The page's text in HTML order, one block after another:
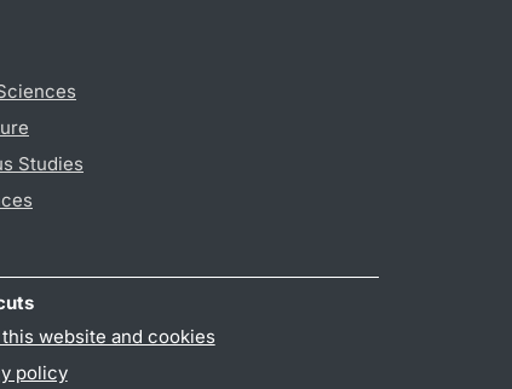
Studies
website and cookies
policy